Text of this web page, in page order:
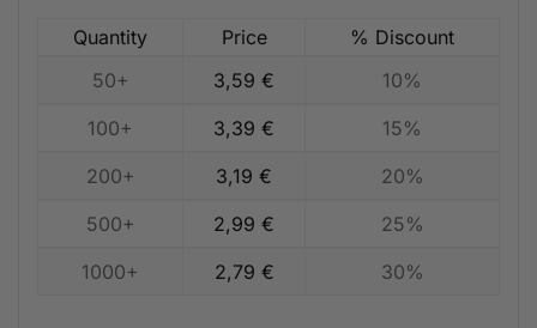
Quantity Price
% Discount
50+
3,59 €
10%
100+
3,39 €
15%
200+
3,19 €
20%
500+
2,99 €
25%
1000+
2,79 € 30%